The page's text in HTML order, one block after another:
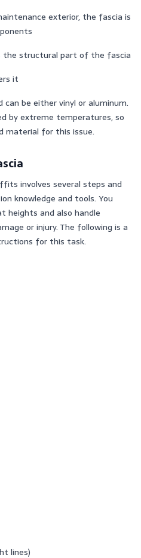
exterior, the fascia is
the structural part of the fascia
it
be either vinyl or aluminum.
by extreme temperatures, so
material for this issue.
involves several steps and
knowledge and tools. You
heights and also handle
or injury. The following is a
for this task.
lines)